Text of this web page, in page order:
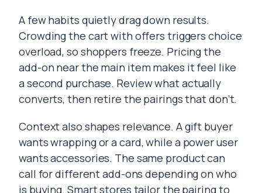
A few habits quietly drag down results.
Crowding the cart with offers triggers choice
overload, so shoppers freeze. Pricing the
add-on near the main item makes it feel like
a second purchase. Review what actually
converts, then retire the pairings that don’t.
Context also shapes relevance. A gift buyer
wants wrapping or a card, while a power user
wants accessories. The same product can
call for different add-ons depending on who
is buying. Smart stores tailor the pairing to